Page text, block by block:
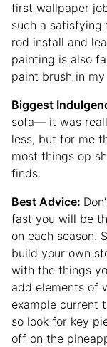
first wallpaper
such a
rod install and
painting is also
paint brush in my
Biggest
sofa— it was
less, but for me
most things op
finds.
Best Advice:
fast you will be
on each season.
build your own
with the things
add elements of
example current
so look for key
off on the